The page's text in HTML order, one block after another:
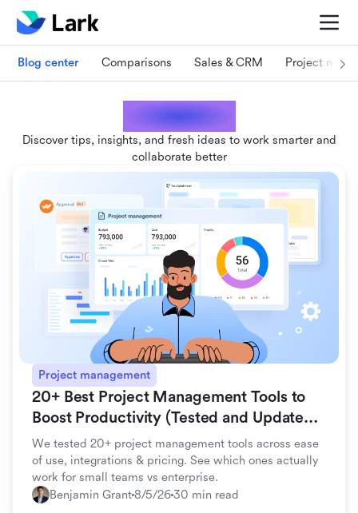
Blog center Comparisons Sales & CRM Project
Lark blogs
Discover tips, insights, and fresh ideas to work smarter and
collaborate better
Project management
20+ Best Project Management Tools to
Boost Productivity (Tested and Updated
for 2026)
We tested 20+ project management tools across ease
of use, integrations & pricing. See which ones actually
work for small teams vs enterprise.
Benjamin Grant8/5/2630 min read